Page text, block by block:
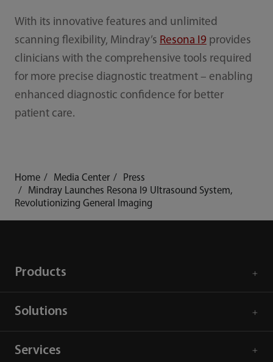
With its innovative features and unlimited
scanning flexibility, Mindray’s Resona I9 provides
clinicians with the comprehensive tools required
for more precise diagnostic treatment – enabling
enhanced diagnostic confidence for better
patient care.
Home Media Center
Press
Mindray Launches Resona I9 Ultrasound System,
Revolutionizing General Imaging
Products
Solutions
Services